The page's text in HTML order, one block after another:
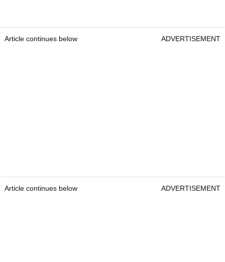
Article continues below ADVERTISEMENT
Article continues below ADVERTISEMENT